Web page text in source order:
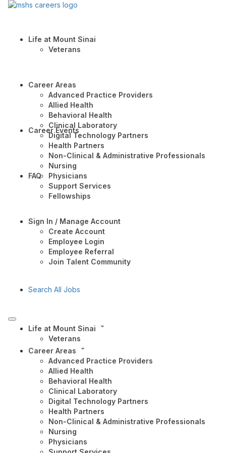
Life at Mount Sinai
Veterans
Career Areas
Advanced Practice Providers
Allied Health
Behavioral Health
Clinical Laboratory
Digital Technology Partners
Health Partners
Non-Clinical & Administrative Professionals
Nursing
Physicians
Support Services
Fellowships
Career Events
FAQ
Sign In / Manage Account
Create Account
Employee Login
Employee Referral
Join Talent Community
Search All Jobs
Life at Mount Sinai
Veterans
Career Areas
Advanced Practice Providers
Allied Health
Behavioral Health
Clinical Laboratory
Digital Technology Partners
Health Partners
Non-Clinical & Administrative Professionals
Nursing
Physicians